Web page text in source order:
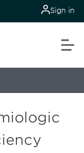
Sign in